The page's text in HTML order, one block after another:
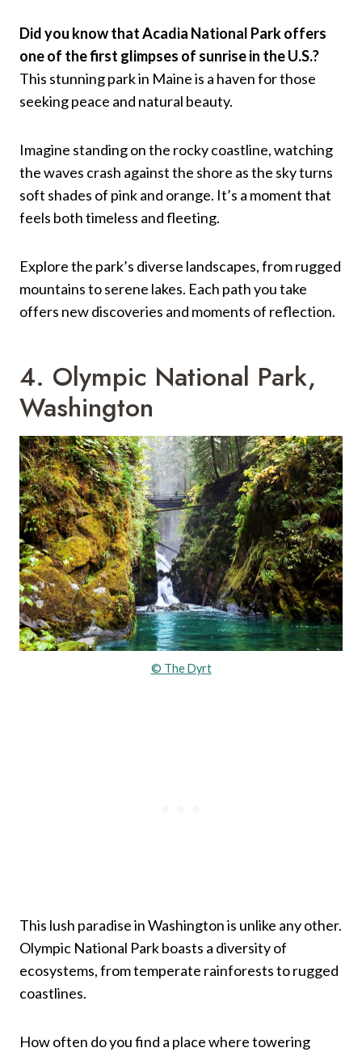
Did you know that Acadia National Park offers
one of the first glimpses of sunrise in the U.S.?
This stunning park in Maine is a haven for those
seeking peace and natural beauty.
Imagine standing on the rocky coastline, watching
the waves crash against the shore as the sky turns
soft shades of pink and orange. It’s a moment that
feels both timeless and fleeting.
Explore the park’s diverse landscapes, from rugged
mountains to serene lakes. Each path you take
offers new discoveries and moments of reflection.
4. Olympic National Park,
Washington
© The Dyrt
This lush paradise in Washington is unlike any other.
Olympic National Park boasts a diversity of
ecosystems, from temperate rainforests to rugged
coastlines.
How often do you find a place where towering